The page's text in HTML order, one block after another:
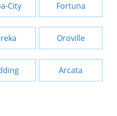
City Fortuna
Oroville
Arcata